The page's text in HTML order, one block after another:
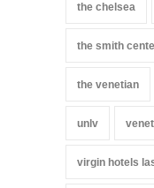
the chelsea
the smith
the venetian
unlv
virgin hotels